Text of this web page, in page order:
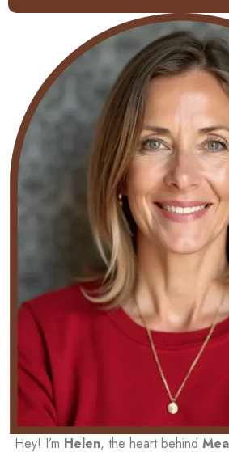
Hey! I’m Helen, the heart behind